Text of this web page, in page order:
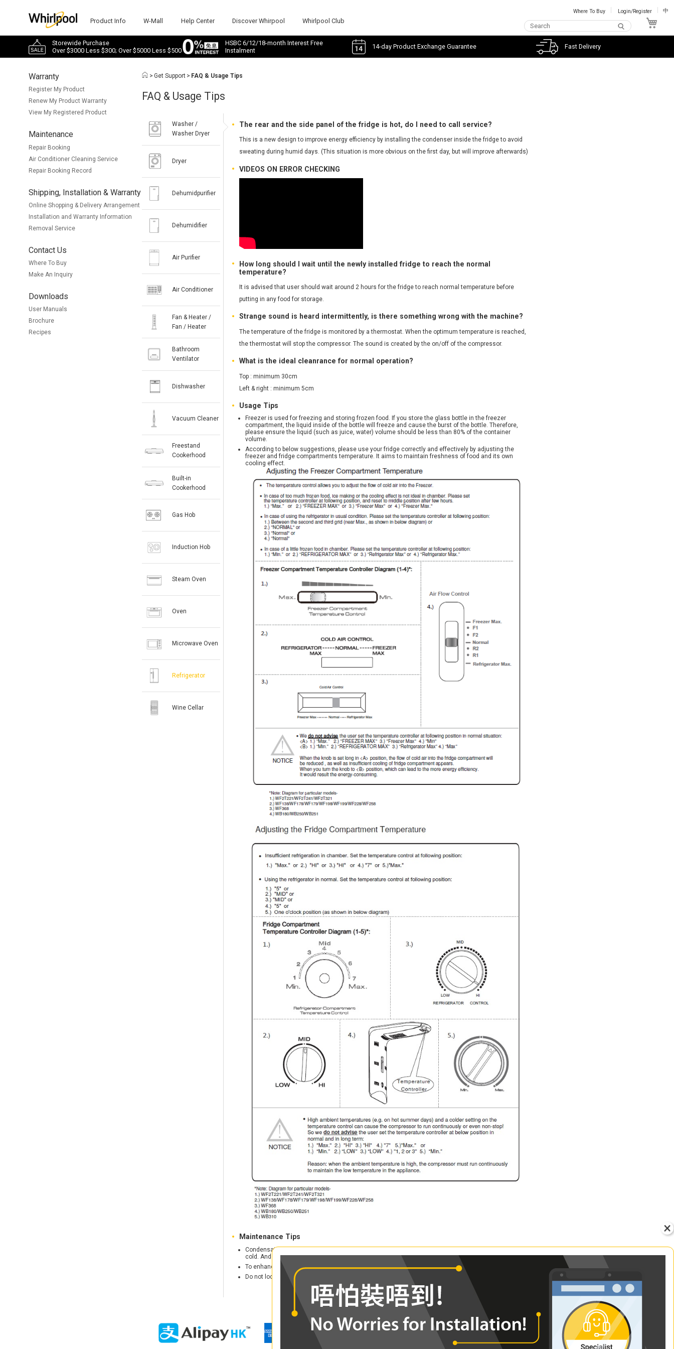
Product Info W-Mall Help Center Discover Whirpool Whirlpool Club
Where To Buy Login/Register 中
Storewide Purchase
Over $3000 Less $300; Over $5000 Less $500
HSBC 6/12/18-month Interest Free
Instalment
14-day Product Exchange Guarantee Fast Delivery
Warranty
Register My Product
Renew My Product Warranty
View My Registered Product
Maintenance
Repair Booking
Air Conditioner Cleaning Service
Repair Booking Record
Shipping, Installation & Warranty
Online Shopping & Delivery Arrangement
Installation and Warranty Information
Removal Service
Contact Us
Where To Buy
Make An Inquiry
Downloads
User Manuals
Brochure
Recipes
> Get Support > FAQ & Usage Tips
FAQ & Usage Tips
Washer /
Washer Dryer
Dryer
Dehumidpurifier
Dehumidifier
Air Purifier
Air Conditioner
Fan & Heater /
Fan / Heater
Bathroom
Ventilator
Dishwasher
Vacuum Cleaner
Freestand
Cookerhood
Built-in
Cookerhood
Gas Hob
Induction Hob
Steam Oven
Oven
Microwave Oven
Refrigerator
The rear and the side panel of the fridge is hot, do I need to call service?
This is a new design to improve energy efficiency by installing the condenser inside the fridge to avoid
sweating during humid days. (This situation is more obvious on the first day, but will improve afterwards)
VIDEOS ON ERROR CHECKING
How long should I wait until the newly installed fridge to reach the normal
temperature?
It is advised that user should wait around 2 hours for the fridge to reach normal temperature before
putting in any food for storage.
Strange sound is heard intermittently, is there something wrong with the machine?
The temperature of the fridge is monitored by a thermostat. When the optimum temperature is reached,
the thermostat will stop the compressor. The sound is created by the on/off of the compressor.
What is the ideal cleanrance for normal operation?
Top : minimum 30cm
Left & right : minimum 5cm
Usage Tips
Freezer is used for freezing and storing frozen food. If you store the glass bottle in the freezer
compartment, the liquid inside of the bottle will freeze and cause the burst of the bottle. Therefore,
please ensure the liquid (such as juice, water) volume should be less than 80% of the container
volume.
According to below suggestions, please use your fridge correctly and effectively by adjusting the
freezer and fridge compartments temperature. It aims to maintain freshness of food and its own
cooling effect.
Maintenance Tips
Condensation is occurring? Don't worry. Just turn down the thermostat, avoid the interior being too
cold. And make sure the air circulation in the surrounding is good.
To enhance the durability, refrigerator should be places in a shaded location.
Do not locate the refrigerator in moist places to avoid metal parts rusty.
Wine Cellar